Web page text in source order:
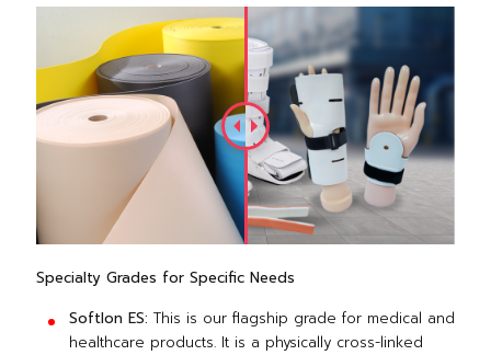
Specialty Grades for Specific Needs
Softlon ES: This is our flagship grade for medical and
healthcare products. It is a physically cross-linked